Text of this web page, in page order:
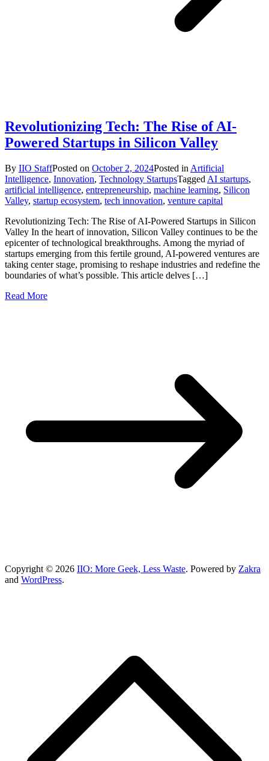
Revolutionizing Tech: The Rise of AI-
Powered Startups in Silicon Valley
By IIO StaffPosted on October 2, 2024Posted in Artificial
Intelligence, Innovation, Technology StartupsTagged AI startups,
artificial intelligence, entrepreneurship, machine learning, Silicon
Valley, startup ecosystem, tech innovation, venture capital
Revolutionizing Tech: The Rise of AI-Powered Startups in Silicon
Valley In the heart of innovation, Silicon Valley continues to be the
epicenter of technological breakthroughs. Among the myriad of
startups emerging from this fertile ground, AI-powered ventures are
taking center stage, promising to reshape industries and redefine the
boundaries of what’s possible. This article delves […]
Read More
Copyright © 2026 IIO: More Geek, Less Waste. Powered by Zakra
and WordPress.